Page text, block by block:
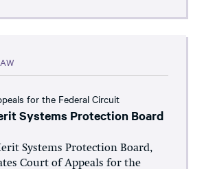
for the Federal Circuit
Systems Protection Board
Systems Protection Board,
Court of Appeals for the